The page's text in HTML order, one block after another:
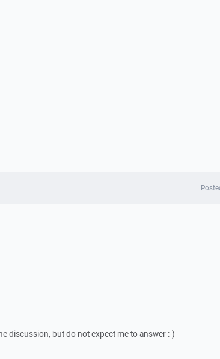
discussion, but do not expect me to answer :-)